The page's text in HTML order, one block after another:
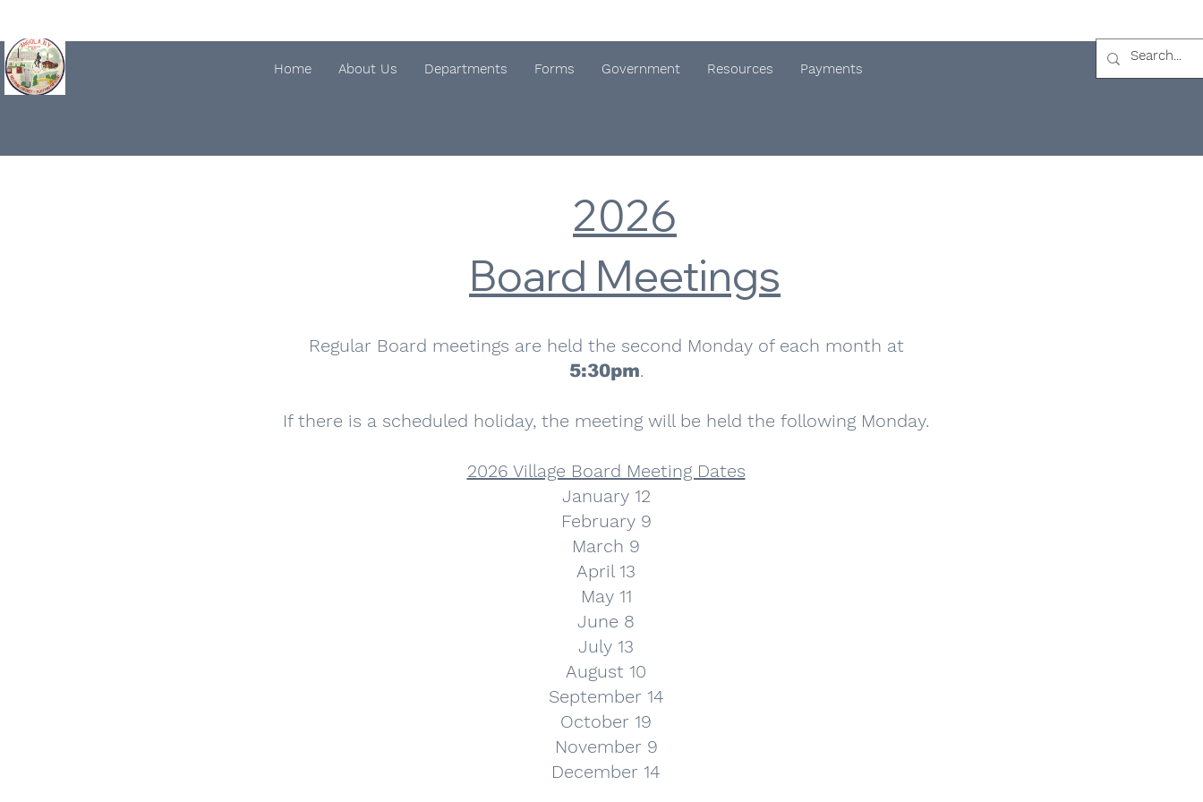
Home About Us Departments Forms Government Resources Payments
2026
Board Meetings
Regular Board meetings are held the second Monday of each month at
5:30pm.
​If there is a scheduled holiday, the meeting will be held the following Monday.
2026 Village Board Meeting Dates
January 12
February 9
March 9
April 13
May 11
June 8
July 13
August 10
September 14
October 19
November 9
December 14